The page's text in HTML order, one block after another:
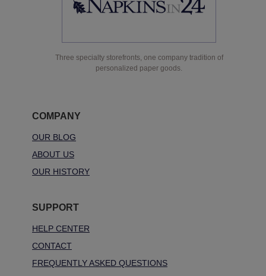
Three specialty storefronts, one company tradition of
personalized paper goods.
COMPANY
OUR BLOG
ABOUT US
OUR HISTORY
SUPPORT
HELP CENTER
CONTACT
FREQUENTLY ASKED QUESTIONS